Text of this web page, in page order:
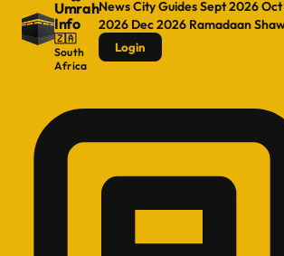
Umrah
Info
🇿🇦
South
Africa
NewsCity GuidesSept 2026
2026 Dec 2026 Ramadaan
Login